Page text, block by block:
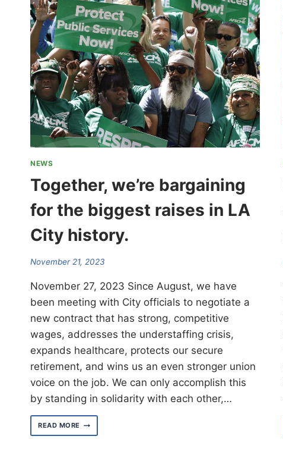
NEWS
Together, we’re bargaining
for the biggest raises in LA
City history.
November 21, 2023
November 27, 2023 Since August, we have
been meeting with City officials to negotiate a
new contract that has strong, competitive
wages, addresses the understaffing crisis,
expands healthcare, protects our secure
retirement, and wins us an even stronger union
voice on the job. We can only accomplish this
by standing in solidarity with each other,…
READ MORE